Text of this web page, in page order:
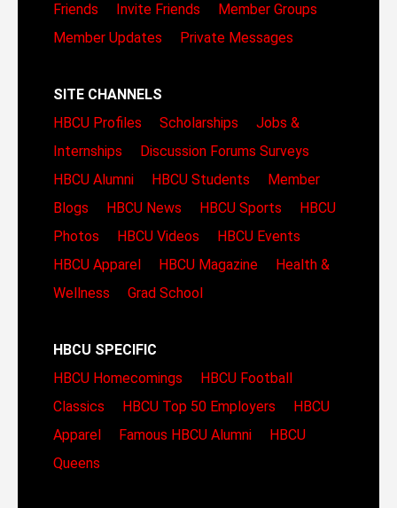
Friends
Invite Friends
Member Groups
Member Updates
Private Messages
SITE CHANNELS
HBCU Profiles
Scholarships
Jobs &
Internships
Discussion Forums Surveys
HBCU Alumni
HBCU Students
Member
Blogs
HBCU News HBCU Sports
HBCU
Photos
HBCU Videos
HBCU Events
HBCU Apparel
HBCU Magazine
Health &
Wellness
Grad School
HBCU SPECIFIC
HBCU Homecomings
HBCU Football
Classics
HBCU Top 50 Employers
HBCU
Apparel
Famous HBCU Alumni
HBCU
Queens